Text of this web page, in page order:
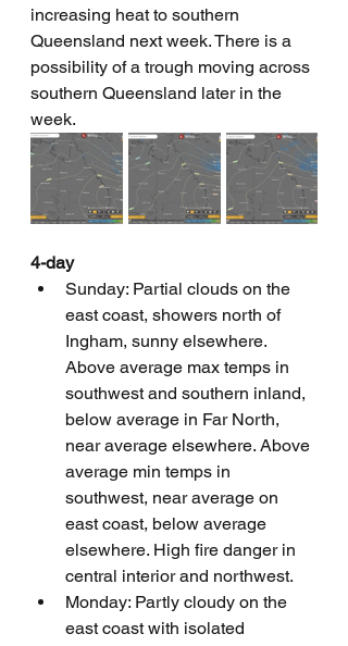
increasing heat to southern
Queensland next week. There is a
possibility of a trough moving across
southern Queensland later in the
week.
4-day
Sunday: Partial clouds on the
east coast, showers north of
Ingham, sunny elsewhere.
Above average max temps in
southwest and southern inland,
below average in Far North,
near average elsewhere. Above
average min temps in
southwest, near average on
east coast, below average
elsewhere. High fire danger in
central interior and northwest.
Monday: Partly cloudy on the
east coast with isolated